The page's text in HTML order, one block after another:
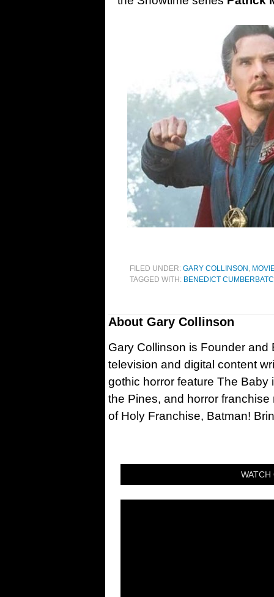
FILED UNDER: GARY COLLINSON ,
TAGGED WITH: BENEDICT
About Gary Collinson
Gary Collinson is Founder and
television and digital content
gothic horror feature The
the Pines, and horror
of Holy Franchise, Batman!
WATCH